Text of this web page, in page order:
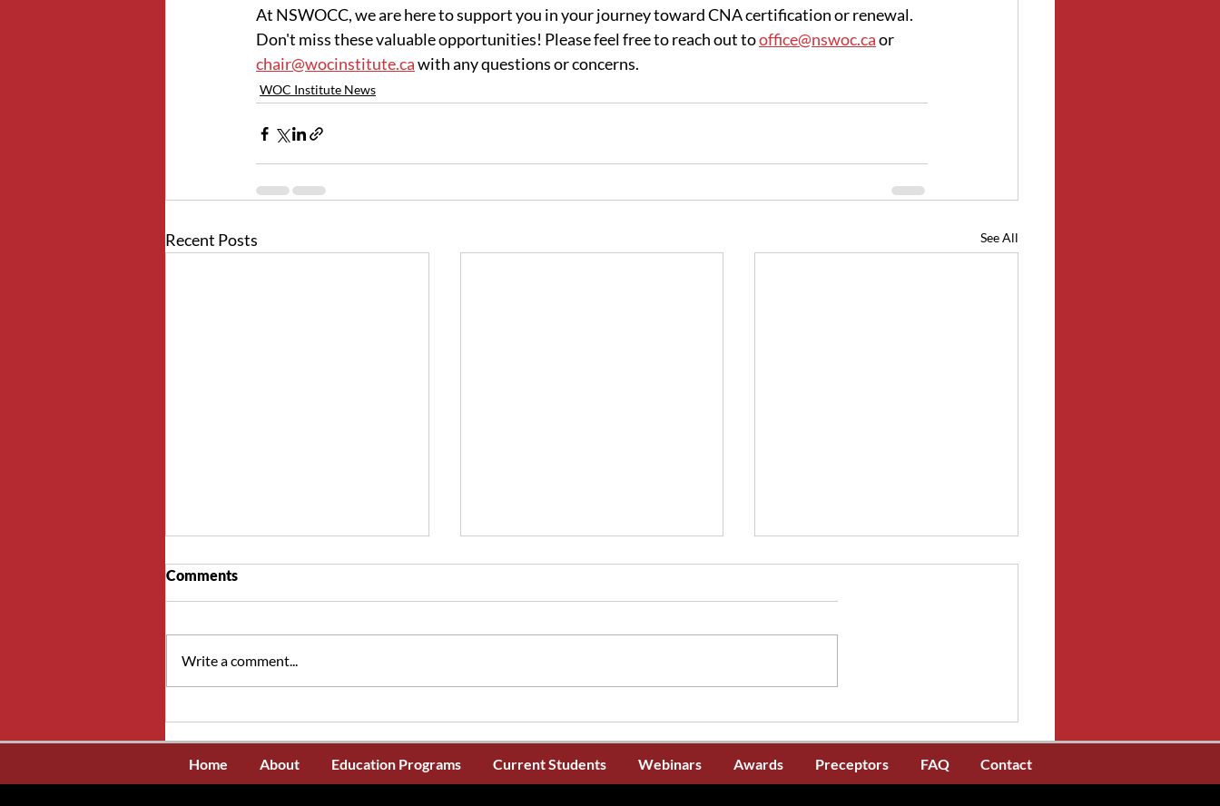
At NSWOCC, we are here to support you in your journey toward CNA certification or renewal.
Don't miss these valuable opportunities! Please feel free to reach out to office@nswoc.ca or
chair@wocinstitute.ca with any questions or concerns.
WOC Institute News
Recent Posts See All
certification exam in the
United States
Open
maintenant ouverte
Comments
Write a comment...
Home About Education Programs Current Students Webinars Awards Preceptors FAQ Contact